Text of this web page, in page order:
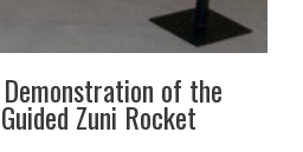
of the
Zuni Rocket